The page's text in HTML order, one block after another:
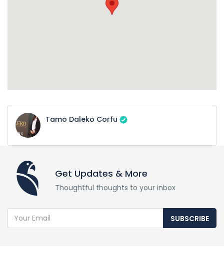
Tamo Daleko Corfu
Get Updates & More
Thoughtful thoughts to your inbox
SUBSCRIBE